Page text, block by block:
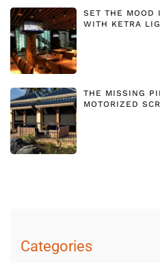
SET THE MOOD
WITH KETRA
THE MISSING
MOTORIZED
Categories